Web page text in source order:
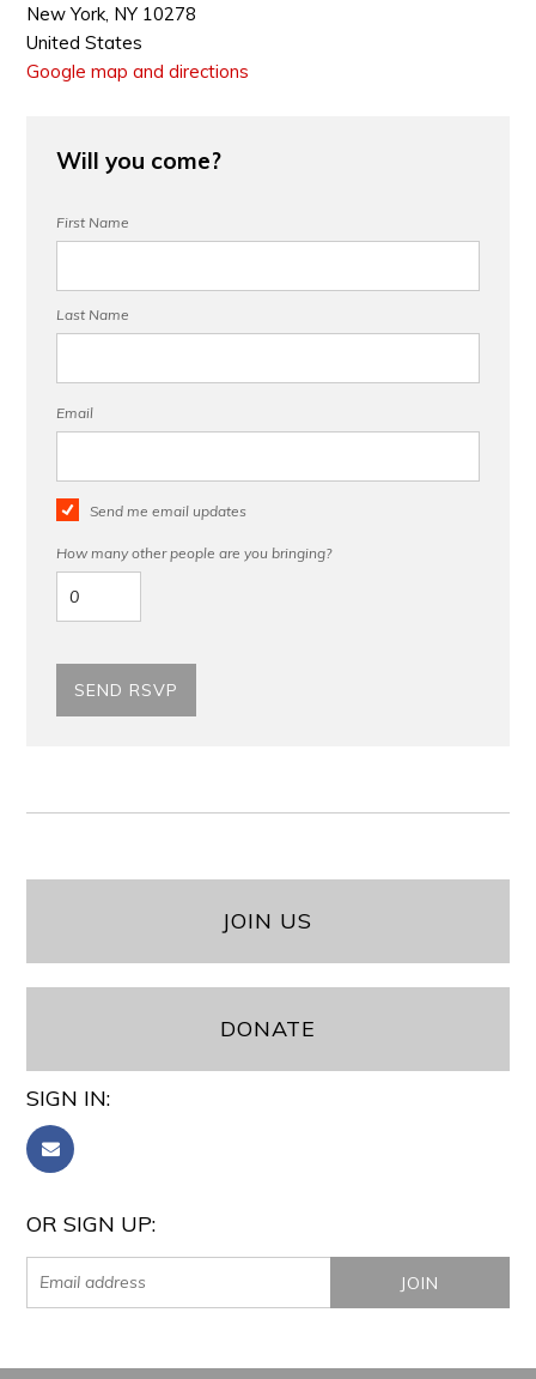
New York, NY 10278
United States
Google map and directions
Will you come?
First Name
Last Name
Email
Send me email updates
How many other people are you bringing?
JOIN US
DONATE
SIGN IN:
OR SIGN UP: